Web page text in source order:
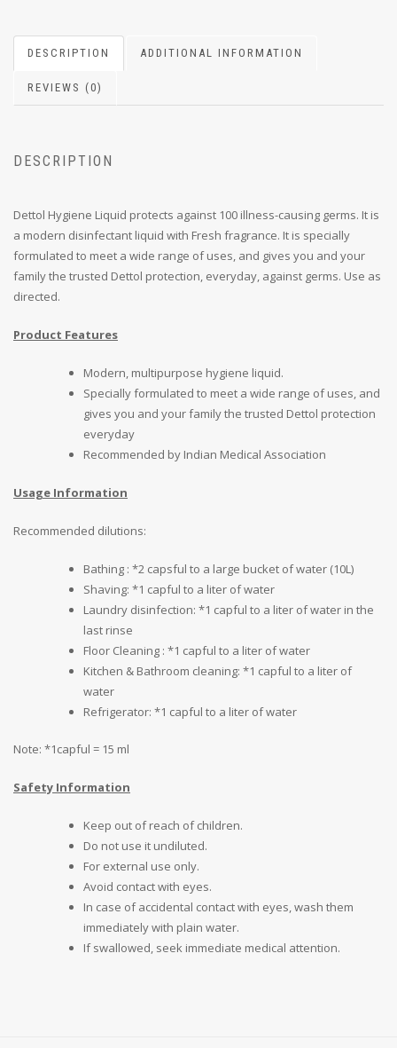
DESCRIPTION ADDITIONAL INFORMATION
REVIEWS (0)
DESCRIPTION
Dettol Hygiene Liquid protects against 100 illness-causing germs. It is
a modern disinfectant liquid with Fresh fragrance. It is specially
formulated to meet a wide range of uses, and gives you and your
family the trusted Dettol protection, everyday, against germs. Use as
directed.
Product Features
Modern, multipurpose hygiene liquid.
Specially formulated to meet a wide range of uses, and
gives you and your family the trusted Dettol protection
everyday
Recommended by Indian Medical Association
Usage Information
Recommended dilutions:
Bathing : *2 capsful to a large bucket of water (10L)
Shaving: *1 capful to a liter of water
Laundry disinfection: *1 capful to a liter of water in the
last rinse
Floor Cleaning : *1 capful to a liter of water
Kitchen & Bathroom cleaning: *1 capful to a liter of
water
Refrigerator: *1 capful to a liter of water
Note: *1capful = 15 ml
Safety Information
Keep out of reach of children.
Do not use it undiluted.
For external use only.
Avoid contact with eyes.
In case of accidental contact with eyes, wash them
immediately with plain water.
If swallowed, seek immediate medical attention.